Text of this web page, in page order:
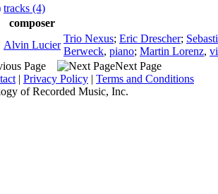
tracks (4)
composer
Alvin Lucier
Trio Nexus; Eric Drescher;
Berweck, piano; Martin Lorenz,
Next Page
| Privacy Policy | Terms and Conditions
of Recorded Music, Inc.